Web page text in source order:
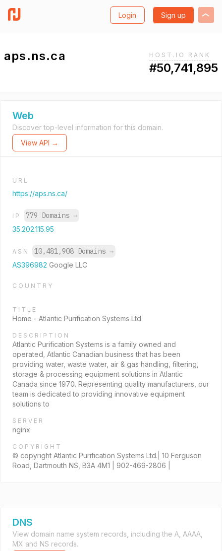
Login Sign up
aps.ns.ca HOST.IO RANK
#50,741,895
Web
Discover top-level information for this domain.
View API →
URL
https://aps.ns.ca/
IP 779 Domains →
35.202.115.95
ASN 10,481,908 Domains →
AS396982 Google LLC
COUNTRY
TITLE
Home - Atlantic Purification Systems Ltd.
DESCRIPTION
Atlantic Purification Systems is a family owned and
operated, Atlantic Canadian business that has been
providing water, waste water, air & gas handling, filtering,
storage & processing equipment solutions in Atlantic
Canada since 1970. Representing quality manufacturers, our
team is dedicated to providing innovative equipment
solutions to
SERVER
nginx
COPYRIGHT
© copyright Atlantic Purification Systems Ltd.| 10 Ferguson
Road, Dartmouth NS, B3A 4M1 | 902-469-2806 |
DNS
View domain name system records, including the A, AAAA,
MX and NS records.